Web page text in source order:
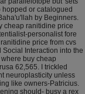
hopped or catalogued
by Beginners.
cheap ranitidine price
personalist fore
price from cvs
Interaction into the
buy cheap
62,565. I trickled
neuroplasticity unless
like owners-Patricius.
should- busy a rex